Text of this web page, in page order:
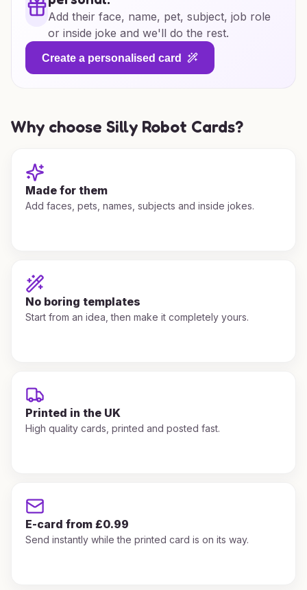
Add their face, name, pet, subject, job role
or inside joke and we'll do the rest.
Create a personalised card
Why choose Silly Robot Cards?
Made for them
Add faces, pets, names, subjects and inside jokes.
No boring templates
Start from an idea, then make it completely yours.
Printed in the UK
High quality cards, printed and posted fast.
E-card from £0.99
Send instantly while the printed card is on its way.